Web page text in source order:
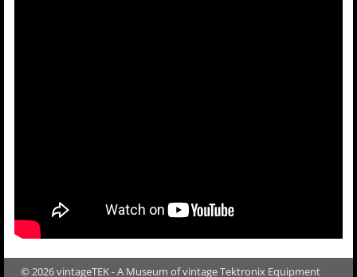
© 2026 vintageTEK - A Museum of vintage Tektronix Equipment